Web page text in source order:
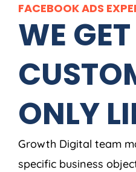
FACEBOOK ADS
WE
ONLY
Growth Digital team
specific business